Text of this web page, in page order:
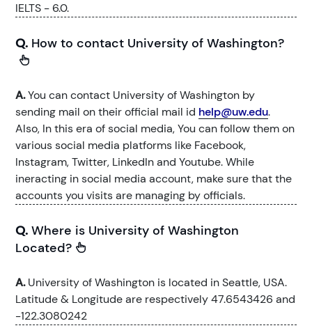
IELTS - 6.0.
Q. How to contact University of Washington?
A.You can contact University of Washington by
sending mail on their official mail id help@uw.edu.
Also, In this era of social media, You can follow them on
various social media platforms like Facebook,
Instagram, Twitter, LinkedIn and Youtube. While
ineracting in social media account, make sure that the
accounts you visits are managing by officials.
Q. Where is University of Washington
Located?
A.University of Washington is located in Seattle, USA.
Latitude & Longitude are respectively 47.6543426 and
-122.3080242